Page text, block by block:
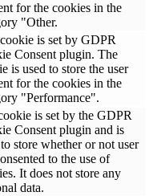
for the cookies in the
"Other.
is set by GDPR
Consent plugin. The
is used to store the user
for the cookies in the
"Performance".
is set by the GDPR
Consent plugin and is
store whether or not user
to the use of
It does not store any
data.